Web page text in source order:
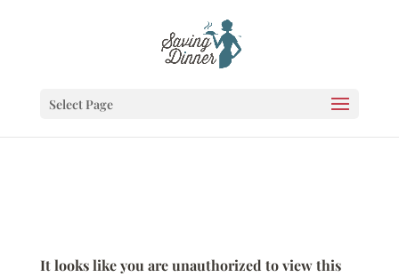
Select Page
It looks like you are unauthorized to view this